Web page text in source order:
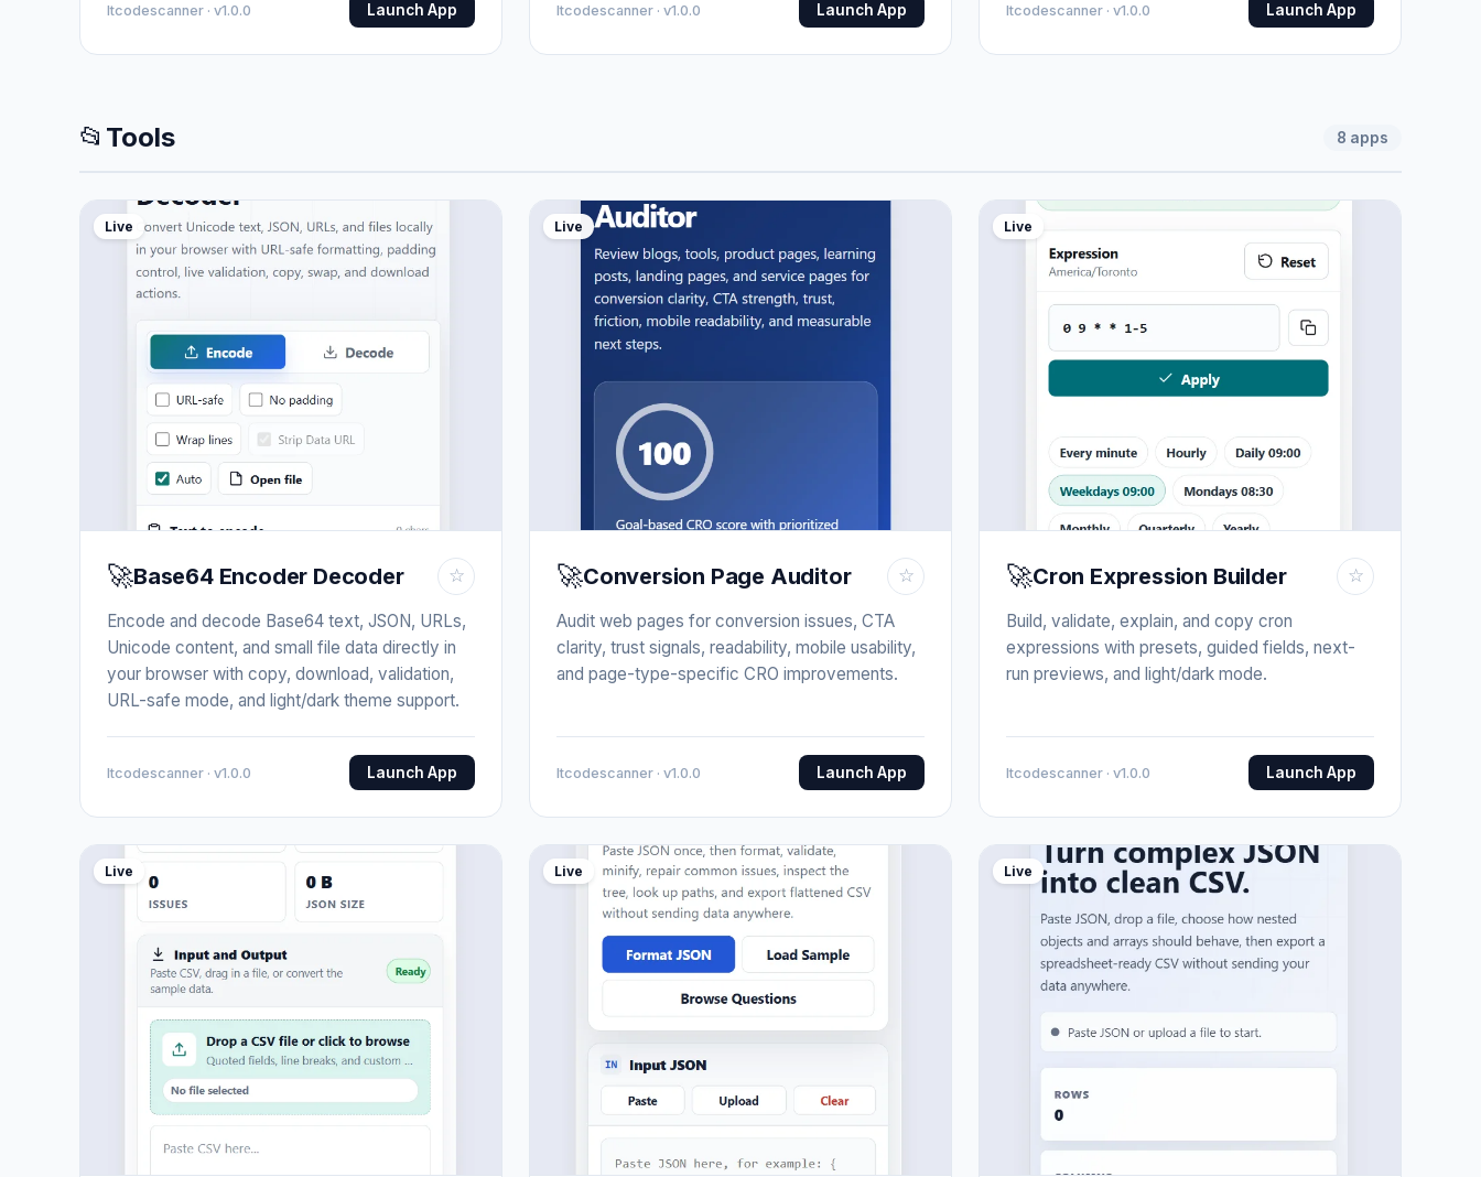
Itcodescanner · v1.0.0 Launch App Itcodescanner · v1.0.0 Launch App Itcodescanner · v1.0.0 Launch App
📂 Tools 8 apps
Live
🚀Base64 Encoder Decoder ☆
Encode and decode Base64 text, JSON, URLs,
Unicode content, and small file data directly in
your browser with copy, download, validation,
URL-safe mode, and light/dark theme support.
Itcodescanner · v1.0.0 Launch App
Live
🚀Conversion Page Auditor ☆
Audit web pages for conversion issues, CTA
clarity, trust signals, readability, mobile usability,
and page-type-specific CRO improvements.
Itcodescanner · v1.0.0 Launch App
Live
🚀Cron Expression Builder ☆
Build, validate, explain, and copy cron
expressions with presets, guided fields, next-
run previews, and light/dark mode.
Itcodescanner · v1.0.0 Launch App
Live Live Live